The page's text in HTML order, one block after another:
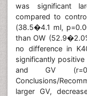
was significant
compared to
(38.5�4.1 ml,
than OW
no difference in
significantly
and GV
Conclusions/
larger GV,